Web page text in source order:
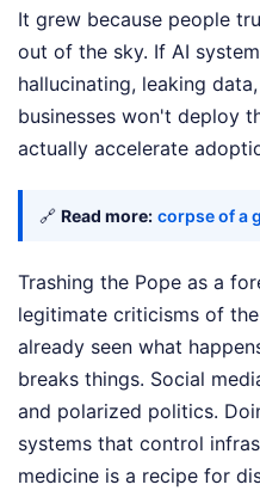
It grew because people
out of the sky. If AI
hallucinating, leaking
businesses won't deploy
actually accelerate
🔗 Read more: corpse of a
Trashing the Pope as a
legitimate criticisms of
already seen what
breaks things. Social
and polarized politics.
systems that control
medicine is a recipe for